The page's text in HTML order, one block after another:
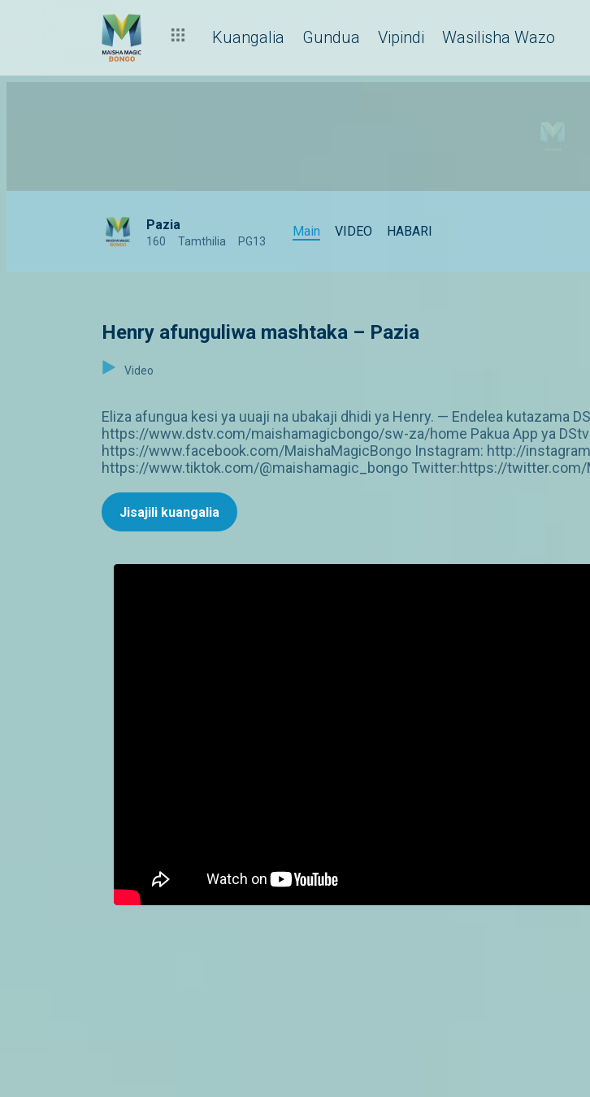
Kuangalia Gundua Vipindi Wasilisha Wazo
Pazia
160 Tamthilia PG13
Main VIDEO HABARI
Henry afunguliwa mashtaka – Pazia
Video
Eliza afungua kesi ya uuaji na ubakaji dhidi ya Henry. — Endelea kutazama
https://www.dstv.com/maishamagicbongo/sw-za/home Pakua App ya
https://www.facebook.com/MaishaMagicBongo Instagram: http://
https://www.tiktok.com/@maishamagic_bongo Twitter:https://twitter.com/
Jisajili kuangalia